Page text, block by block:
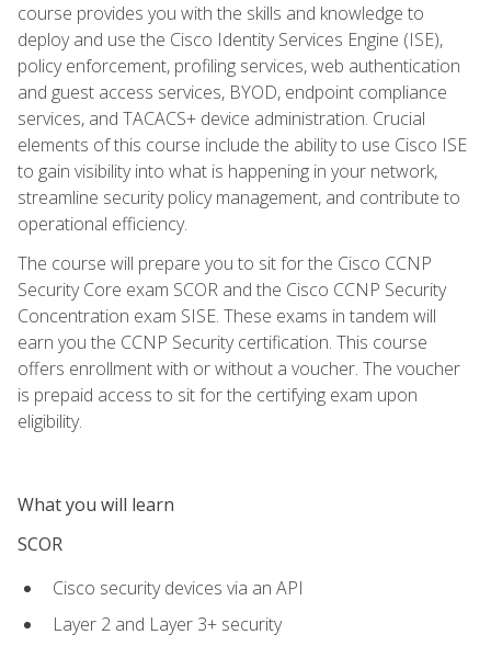
course provides you with the skills and knowledge to
deploy and use the Cisco Identity Services Engine (ISE),
policy enforcement, profiling services, web authentication
and guest access services, BYOD, endpoint compliance
services, and TACACS+ device administration. Crucial
elements of this course include the ability to use Cisco ISE
to gain visibility into what is happening in your network,
streamline security policy management, and contribute to
operational efficiency.
The course will prepare you to sit for the Cisco CCNP
Security Core exam SCOR and the Cisco CCNP Security
Concentration exam SISE. These exams in tandem will
earn you the CCNP Security certification. This course
offers enrollment with or without a voucher. The voucher
is prepaid access to sit for the certifying exam upon
eligibility.
What you will learn
SCOR
Cisco security devices via an API
Layer 2 and Layer 3+ security